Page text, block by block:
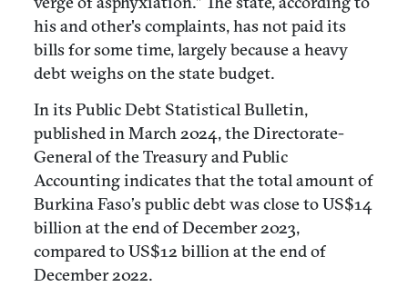
his and other's complaints, has not paid its
bills for some time, largely because a heavy
debt weighs on the state budget.
In its Public Debt Statistical Bulletin,
published in March 2024, the Directorate-
General of the Treasury and Public
Accounting indicates that the total amount of
Burkina Faso’s public debt was close to US$14
billion at the end of December 2023,
compared to US$12 billion at the end of
December 2022.